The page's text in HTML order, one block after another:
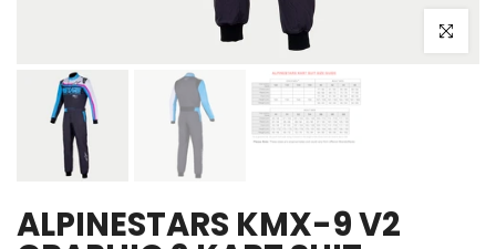
Click to
ALPINESTARS KMX-9 V2